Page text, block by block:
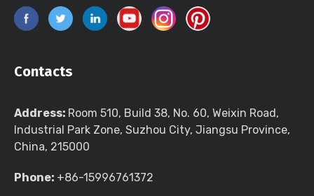
Contacts
Address: Room 510, Build 38, No. 60, Weixin Road,
Industrial Park Zone, Suzhou City, Jiangsu Province,
China, 215000
Phone: +86-15996761372